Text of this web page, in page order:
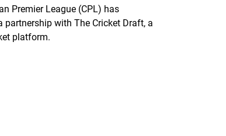
Premier League (CPL) has
partnership with The Cricket Draft, a
platform.